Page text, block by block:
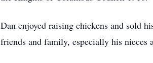
Dan enjoyed raising chickens and sold
friends and family, especially his nieces